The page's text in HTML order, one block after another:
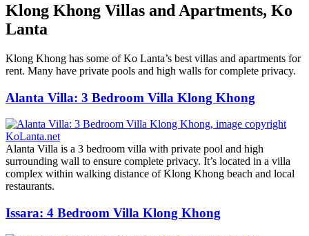
Klong Khong Villas and Apartments, Ko
Lanta
Klong Khong has some of Ko Lanta’s best villas and apartments for
rent. Many have private pools and high walls for complete privacy.
Alanta Villa: 3 Bedroom Villa Klong Khong
Alanta Villa is a 3 bedroom villa with private pool and high
surrounding wall to ensure complete privacy. It’s located in a villa
complex within walking distance of Klong Khong beach and local
restaurants.
Issara: 4 Bedroom Villa Klong Khong